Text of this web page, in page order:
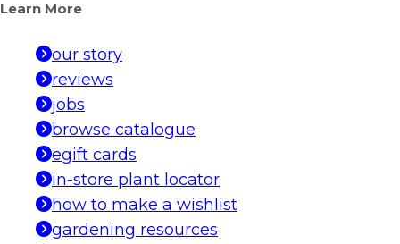
Learn More
our story
reviews
jobs
browse catalogue
egift cards
in-store plant locator
how to make a wishlist
gardening resources